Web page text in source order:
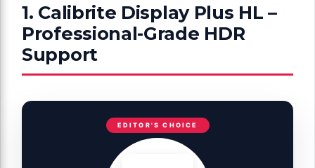
1. Calibrite Display Plus HL –
Professional-Grade HDR
Support
EDITOR'S CHOICE